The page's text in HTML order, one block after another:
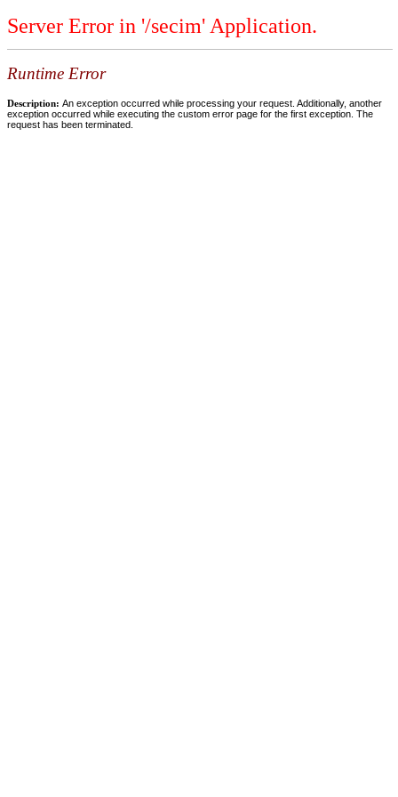
Server Error in '/secim' Application.
Runtime Error
Description: An exception occurred while processing your request. Additionally, another
exception occurred while executing the custom error page for the first exception. The
request has been terminated.